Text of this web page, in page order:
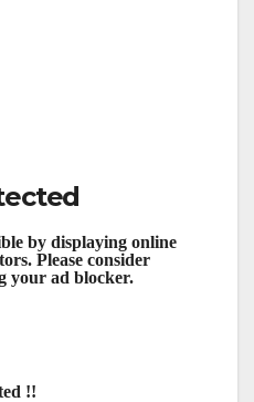
by displaying online
Please consider
your ad blocker.
!!